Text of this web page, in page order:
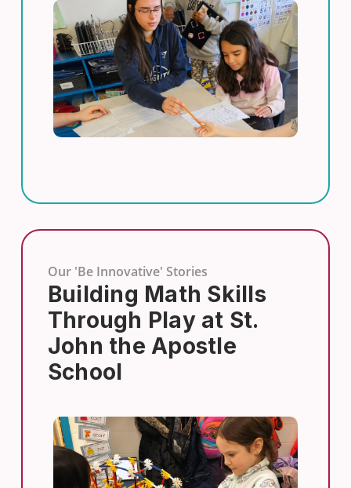
Our 'Be Innovative' Stories
Building Math Skills
Through Play at St.
John the Apostle
School